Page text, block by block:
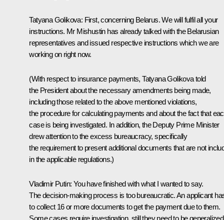
Tatyana Golikova: First, concerning Belarus. We will fulfil all your
instructions. Mr Mishustin has already talked with the Belarusian
representatives and issued respective instructions which we are
working on right now.
(With respect to insurance payments, Tatyana Golikova told
the President about the necessary amendments being made,
including those related to the above mentioned violations,
the procedure for calculating payments and about the fact that
case is being investigated. In addition, the Deputy Prime Minister
drew attention to the excess bureaucracy, specifically
the requirement to present additional documents that are not
in the applicable regulations.)
Vladimir Putin: You have finished with what I wanted to say.
The decision-making process is too bureaucratic. An applicant
to collect 16 or more documents to get the payment due to them.
Some cases require investigation, still they need to be generalized